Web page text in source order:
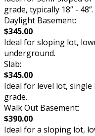
grade, typically 18” - 48”.
Daylight Basement:
$345.00
Ideal for sloping lot,
underground.
Slab:
$345.00
Ideal for level lot,
grade.
Walk Out Basement:
$390.00
Ideal for a sloping lot,